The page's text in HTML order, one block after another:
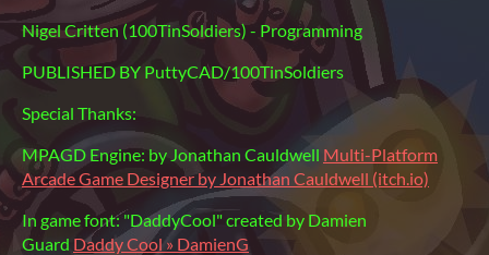
Nigel Critten (100TinSoldiers) - Programming
PUBLISHED BY PuttyCAD/100TinSoldiers
Special Thanks:
MPAGD Engine: by Jonathan Cauldwell Multi-Platform
Arcade Game Designer by Jonathan Cauldwell (itch.io)
In game font: "DaddyCool" created by Damien
Guard Daddy Cool » DamienG